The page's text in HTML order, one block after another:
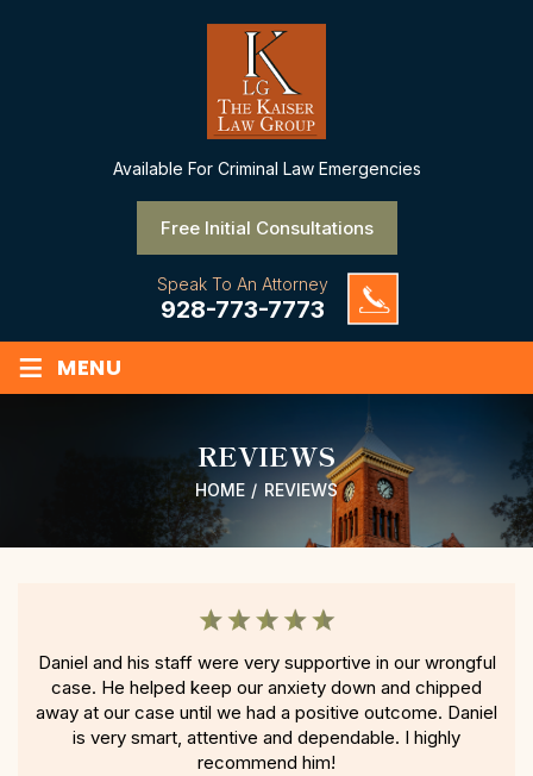
Available For Criminal Law Emergencies
Free Initial Consultations
Speak To An Attorney
928-773-7773
≡ MENU
REVIEWS
HOME / REVIEWS
Daniel and his staff were very supportive in our wrongful
case. He helped keep our anxiety down and chipped
away at our case until we had a positive outcome. Daniel
is very smart, attentive and dependable. I highly
recommend him!